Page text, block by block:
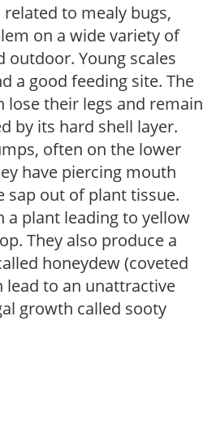
related to mealy bugs,
on a wide variety of
outdoor. Young scales
a good feeding site. The
lose their legs and remain
by its hard shell layer.
often on the lower
have piercing mouth
sap out of plant tissue.
a plant leading to yellow
They also produce a
honeydew (coveted
lead to an unattractive
growth called sooty